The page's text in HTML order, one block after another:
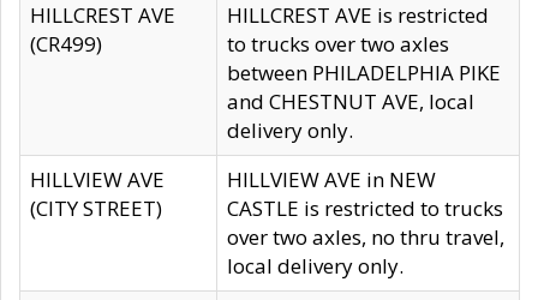
HILLCREST AVE
(CR499)
HILLCREST AVE is restricted
to trucks over two axles
between PHILADELPHIA PIKE
and CHESTNUT AVE, local
delivery only.
HILLVIEW AVE
(CITY STREET)
HILLVIEW AVE in NEW
CASTLE is restricted to trucks
over two axles, no thru travel,
local delivery only.